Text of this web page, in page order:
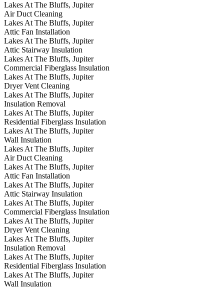
Lakes At The Bluffs, Jupiter
Air Duct Cleaning
Lakes At The Bluffs, Jupiter
Attic Fan Installation
Lakes At The Bluffs, Jupiter
Attic Stairway Insulation
Lakes At The Bluffs, Jupiter
Commercial Fiberglass Insulation
Lakes At The Bluffs, Jupiter
Dryer Vent Cleaning
Lakes At The Bluffs, Jupiter
Insulation Removal
Lakes At The Bluffs, Jupiter
Residential Fiberglass Insulation
Lakes At The Bluffs, Jupiter
Wall Insulation
Lakes At The Bluffs, Jupiter
Air Duct Cleaning
Lakes At The Bluffs, Jupiter
Attic Fan Installation
Lakes At The Bluffs, Jupiter
Attic Stairway Insulation
Lakes At The Bluffs, Jupiter
Commercial Fiberglass Insulation
Lakes At The Bluffs, Jupiter
Dryer Vent Cleaning
Lakes At The Bluffs, Jupiter
Insulation Removal
Lakes At The Bluffs, Jupiter
Residential Fiberglass Insulation
Lakes At The Bluffs, Jupiter
Wall Insulation